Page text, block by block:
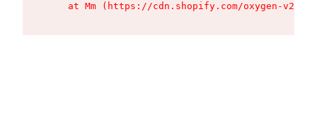
at Mm (https://cdn.shopify.com/oxygen-v2/